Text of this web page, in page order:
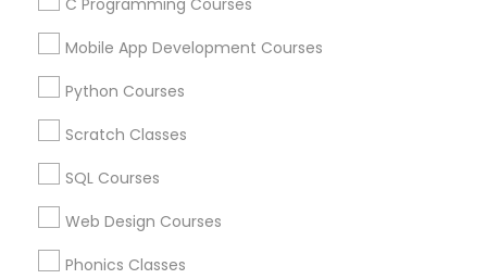
Project Management Basics
Revit Tutor
C Programming Courses
Mobile App Development Courses
Python Courses
Scratch Classes
SQL Courses
Web Design Courses
Phonics Classes
Most Searched Educational Lessons
Terms in Mason, OH
Java Certification Training
Computer Science Tutoring Online
In Person Tutoring Services
Academic Tutoring Services
Act Test Prep Classes